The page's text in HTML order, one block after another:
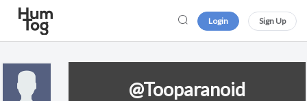
Login Sign Up
@Tooparanoid